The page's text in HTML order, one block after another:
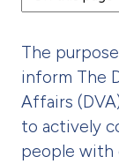
The
inform The
Affairs
to actively
people with